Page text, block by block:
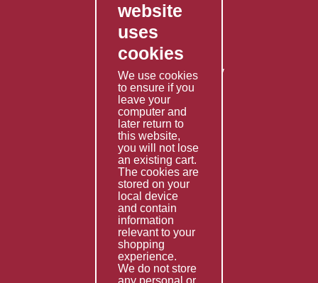
Contact Us
Privacy Policy
Shipping Policy
Returns & Refunds Policy
Terms & Conditions
Services
Fabrication
Special Imports
Other Services
Information
Technical Data
Helpful Links
About Us
website
uses
cookies
We use cookies
to ensure if you
leave your
computer and
later return to
this website,
you will not lose
an existing cart.
The cookies are
stored on your
local device
and contain
information
relevant to your
shopping
experience.
We do not store
any personal or